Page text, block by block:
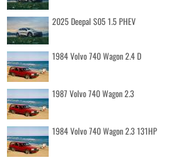
2025 Deepal S05 1.5 PHEV
1984 Volvo 740 Wagon 2.4 D
1987 Volvo 740 Wagon 2.3
1984 Volvo 740 Wagon 2.3 131HP